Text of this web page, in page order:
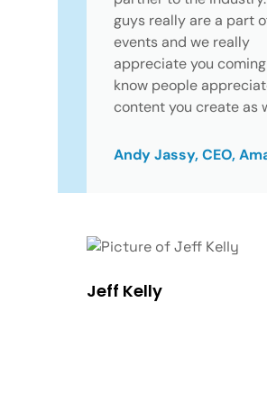
guys really are a part
events and we really
appreciate you
know people
content you create as
Andy Jassy, CEO,
Jeff Kelly